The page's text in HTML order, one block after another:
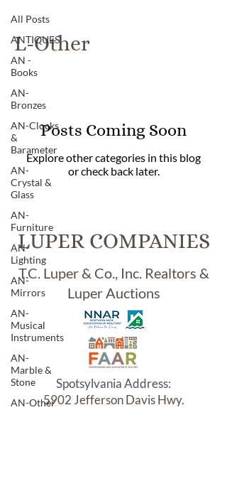
All Posts
ANTIQUES
AN -
Books
AN-
Bronzes
AN-Clocks
&
Barameter
AN-
Crystal &
Glass
AN-
Furniture
AN-
Lighting
AN-
Mirrors
AN-
Musical
Instruments
AN-
Marble &
Stone
AN-Other
L-Other
Posts Coming Soon
Explore other categories in this blog
or check back later.
LUPER COMPANIES
T.C. Luper & Co., Inc. Realtors &
Luper Auctions
Spotsylvania Address:
5902 Jefferson Davis Hwy.